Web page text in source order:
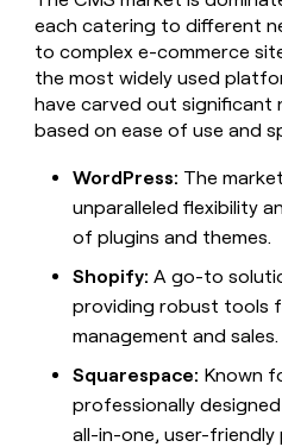
Give reps the best
prospecting data in their
tools
Startup
INTERCOM
Grew their outbound-
sourced pipeline by
In Nigeria, she built a life
where money wouldn’t
Ads
Sequencer
CLAY
Give
the
best
prospecting
data
in
tools
Sendoso
Terrapinn
Mistral
AI
Northbeam
CRM
Keep
your
CRM
clean
with
the
highest
quality
DEPARTMENT
GTM
Ops
Sales
Enterprise
Startup
INTERCOM
experts
GTM
Engineer
job
board
PARTNER
WITH CLAY
Become
a
Solution
partners
partners
Private
Equity
sell
shares
at a
$5b
valuation.
each catering to different
to complex e-commerce
the most widely used
have carved out significant
based on ease of use and
WordPress: The
unparalleled flexibility
of plugins and themes.
Shopify: A go-to
providing robust tools
management and sales.
Squarespace: Known
professionally
all-in-one, user-friendly